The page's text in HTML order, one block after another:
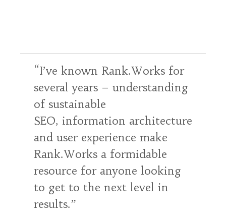
I’ve known Rank.Works for
several years – understanding
of sustainable
SEO, information architecture
and user experience make
Rank.Works a formidable
resource for anyone looking
to get to the next level in
results.